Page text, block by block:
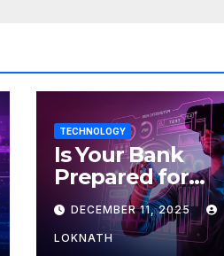
TECHNOLOGY
Is Your Bank
Prepared for
MLOps? Here’s
How to Discover
DECEMBER 11, 2025
LOKNATH